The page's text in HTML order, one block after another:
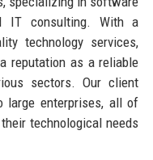
IT consulting. With a
technology services,
reputation as a reliable
sectors. Our client
large enterprises, all of
technological needs